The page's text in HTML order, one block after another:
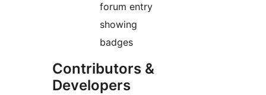
forum entry
showing
badges
Contributors &
Developers